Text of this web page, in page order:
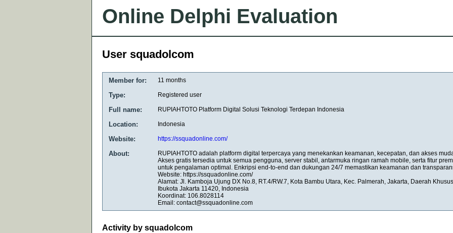
Online Delphi Evaluation
User squadolcom
Member for: 11 months
Type: Registered user
Full name: RUPIAHTOTO Platform Digital Solusi Teknologi Terdepan Indonesia
Location: Indonesia
Website: https://ssquadonline.com/
About:
RUPIAHTOTO adalah platform digital terpercaya yang menekankan keamanan, kecepatan, dan akses
Akses gratis tersedia untuk semua pengguna, server stabil, antarmuka ringan ramah mobile, serta fitur
untuk pengalaman optimal. Enkripsi end-to-end dan dukungan 24/7 memastikan keamanan dan
Website: https://ssquadonline.com/
Alamat: Jl. Kamboja Ujung DX No.8, RT.4/RW.7, Kota Bambu Utara, Kec. Palmerah, Jakarta, Daerah Khusus
Ibukota Jakarta 11420, Indonesia
Koordinat: 106.8028114
Email: contact@ssquadonline.com
Activity by squadolcom